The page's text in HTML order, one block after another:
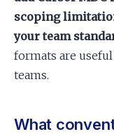
scoping
your team
formats are
teams.
What